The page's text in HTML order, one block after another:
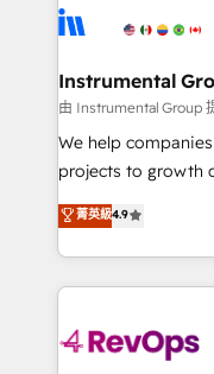
agency for an Ops
agency for a growth problem.
Elite Partners with
Premier Partner
Won HubSpot
HubSpot Rising Star Why us? Harnessing the full
potential of the
HubSpot
Hourly-fee
requirement).
far with our
Instrumental
由 Instrumental Group
We help
projects to growth
Hire an agency
HubSpot and
team to simplify
experience for
菁英級4.9